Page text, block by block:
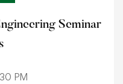
Seminar
PM